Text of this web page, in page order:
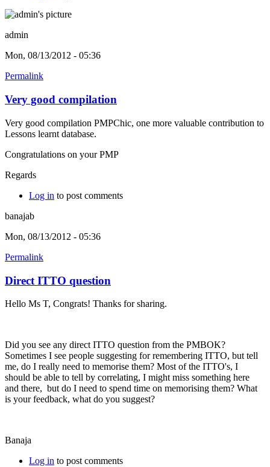
admin
Mon, 08/13/2012 - 05:36
Permalink
Very good compilation
Very good compilation PMPChic, one more valuable contribution to
Lessons learnt database.
Congratulations on your PMP
Regards
Log in to post comments
banajab
Mon, 08/13/2012 - 05:36
Permalink
Direct ITTO question
Hello Ms T, Congrats! Thanks for sharing.
Did you see any direct ITTO question from the PMBOK?
Sometimes I see people suggesting for remembering ITTO, but tell
me, do I really need to memorise them? Most of the ITTO's, I
should be able to tell by correlating, I might miss something here
and there, but do I need to spend time on memorising them? What
is your feedback, what do you suggest?
Banaja
Log in to post comments